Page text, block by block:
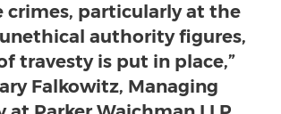
crimes, particularly at the
authority figures,
travesty is put in place,”
Falkowitz, Managing